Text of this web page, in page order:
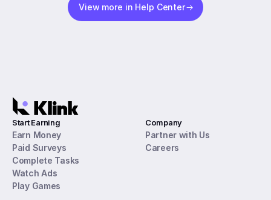
View more in Help Center
Start Earning
Earn Money
Paid Surveys
Complete Tasks
Watch Ads
Play Games
Company
Partner with Us
Careers